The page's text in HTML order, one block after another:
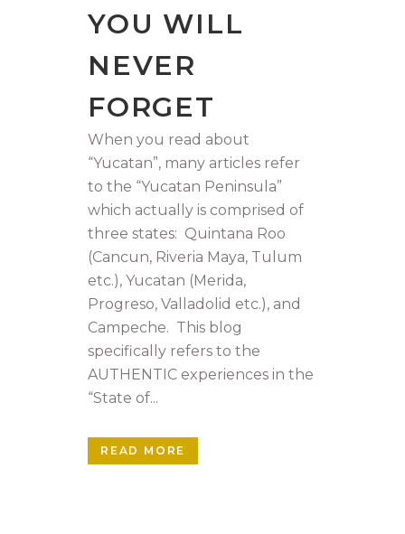
YOU WILL
NEVER
FORGET
When you read about
“Yucatan”, many articles refer
to the “Yucatan Peninsula”
which actually is comprised of
three states: Quintana Roo
(Cancun, Riveria Maya, Tulum
etc.), Yucatan (Merida,
Progreso, Valladolid etc.), and
Campeche. This blog
specifically refers to the
AUTHENTIC experiences in the
“State of...
READ MORE